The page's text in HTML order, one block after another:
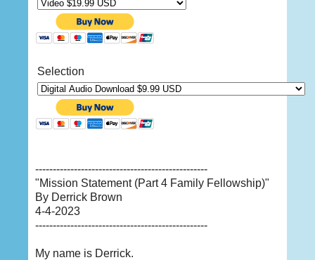
Selection
-------------------------------------------------
"Mission Statement (Part 4 Family Fellowship)"
By Derrick Brown
4-4-2023
-------------------------------------------------
My name is Derrick.